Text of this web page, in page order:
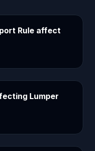
Rule affect
Lumper